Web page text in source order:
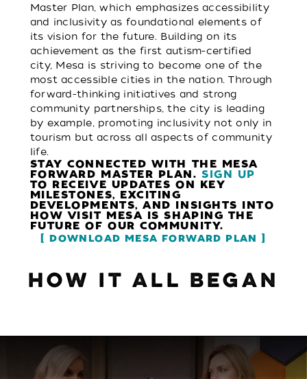
Master Plan, which emphasizes accessibility
and inclusivity as foundational elements of
its vision for the future. Building on its
achievement as the first autism-certified
city, Mesa is striving to become one of the
most accessible cities in the nation. Through
forward-thinking initiatives and strong
community partnerships, the city is leading
by example, promoting inclusivity not only in
tourism but across all aspects of community
life.
STAY CONNECTED WITH THE MESA
FORWARD MASTER PLAN. SIGN UP
TO RECEIVE UPDATES ON KEY
MILESTONES, EXCITING
DEVELOPMENTS, AND INSIGHTS INTO
HOW VISIT MESA IS SHAPING THE
FUTURE OF OUR COMMUNITY.
DOWNLOAD MESA FORWARD PLAN
HOW IT ALL BEGAN